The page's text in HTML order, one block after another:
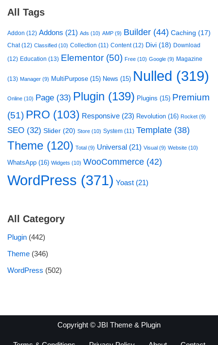
All Tags
Addon (12) Addons (21) Ads (10) AMP (9) Builder (44) Caching (17)
Chat(12) Classified (10) Collection (11) Content(12) Divi (18) Download
(12) Education (13) Elementor (50) Free (10) Google (9) Magazine
(13) Manager (9) MultiPurpose (15) News (15) Nulled (319)
Online (10) Page (33) Plugin (139) Plugins (15) Premium
(51) PRO (103) Responsive (23) Revolution (16) Rocket (9)
SEO (32) Slider (20) Store (10) System (11) Template (38)
Theme (120) Total (9) Universal (21) Visual (9) Website (10)
WhatsApp (16) Widgets (10) WooCommerce (42)
WordPress (371) Yoast (21)
All Category
Plugin (442)
Theme (346)
WordPress (502)
Copyright © JBI Theme & Plugin